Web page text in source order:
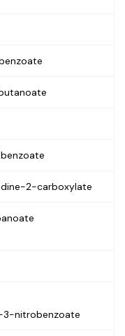
2-carboxylate
3-nitrobenzoate